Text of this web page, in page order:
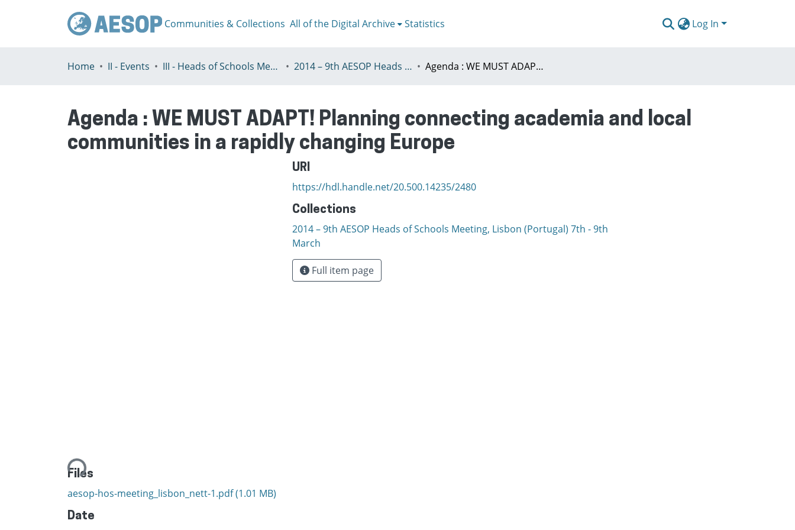
Communities & Collections All of the Digital Archive Statistics Log In
Home II - Events III - Heads of Schools Meeting 2014 – 9th AESOP Heads of Schools Meeting, Lisbon (Portugal) 7th - 9th March Agenda : WE MUST ADAPT! Planning connecting academia and local communities in a rapidly changing Europe
Agenda : WE MUST ADAPT! Planning connecting academia and local
communities in a rapidly changing Europe
Loading...
Files
aesop-hos-meeting_lisbon_nett-1.pdf(1.01 MB)
Date
URI
https://hdl.handle.net/20.500.14235/2480
Collections
2014 – 9th AESOP Heads of Schools Meeting, Lisbon (Portugal) 7th - 9th
March
Full item page